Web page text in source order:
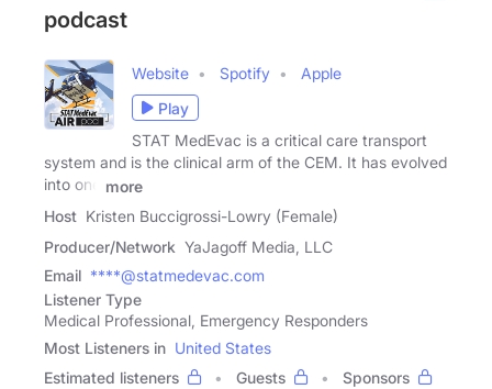
podcast
Website Spotify
Apple
Play
STAT MedEvac is a critical care transport
system and is the clinical arm of the CEM. It has evolved
into one
more
Host Kristen Buccigrossi-Lowry (Female)
Producer/Network YaJagoff Media, LLC
Email ****@statmedevac.com
Listener Type
Medical Professional, Emergency Responders
Most Listeners in United States
Estimated listeners
Guests
Sponsors